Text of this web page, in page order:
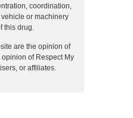
coordination,
or machinery
this drug.
are the opinion of
of Respect My
or affiliates.